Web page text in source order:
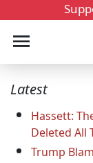
Latest
Hassett:
Deleted All
Trump